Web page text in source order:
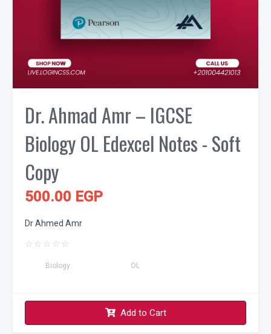
Dr. Ahmad Amr – IGCSE
Biology OL Edexcel Notes - Soft
Copy
500.00 EGP
Dr Ahmed Amr
☆ ☆ ☆ ☆ ☆
Biology OL
Add to Cart